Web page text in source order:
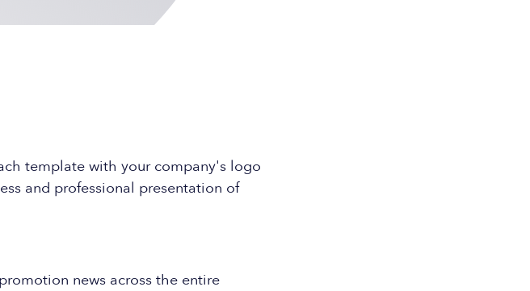
template with your company's logo
and professional presentation of
news across the entire